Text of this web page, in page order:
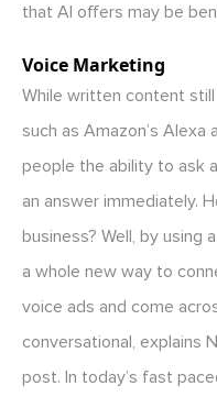
that AI offers may be
Voice Marketing
While written content
such as Amazon’s
people the ability to ask
an answer immediately.
business? Well, by using
a whole new way to
voice ads and come
conversational, explains
post. In today’s fast